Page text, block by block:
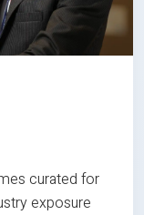
curated for
exposure